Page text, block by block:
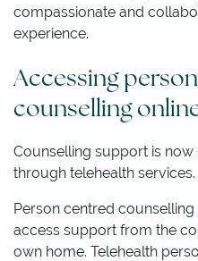
compassionate and
experience.
Accessing
counselling
Counselling support is
through telehealth services.
Person centred
access support from the
own home. Telehealth